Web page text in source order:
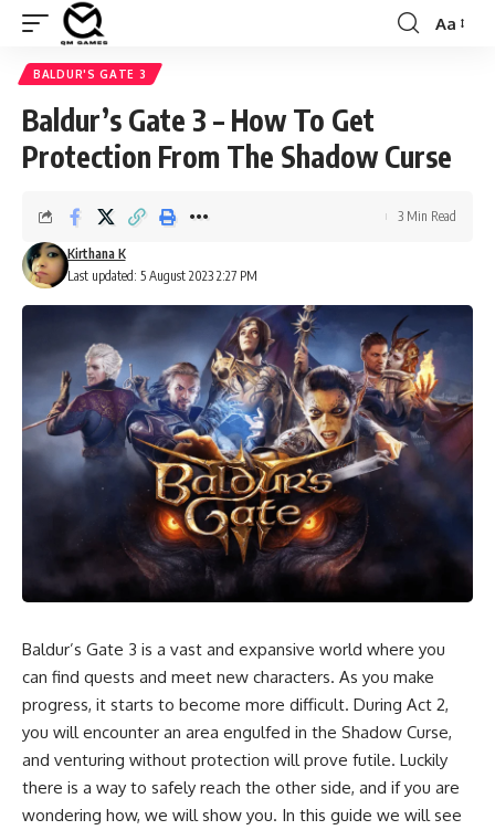
Font
Aa
BALDUR'S GATE 3
Baldur’s Gate 3 – How To Get
Protection From The Shadow Curse
Last updated: 5 August 2023 2:27 PM
Kirthana K
3 Min Read
Baldur’s Gate 3 is a vast and expansive world where you
can find quests and meet new characters. As you make
progress, it starts to become more difficult. During Act 2,
you will encounter an area engulfed in the Shadow Curse,
and venturing without protection will prove futile. Luckily
there is a way to safely reach the other side, and if you are
wondering how, we will show you. In this guide we will see